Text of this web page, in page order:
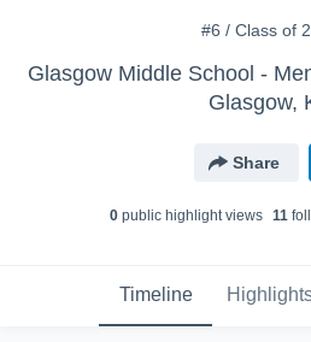
#6 / Class of
Glasgow Middle School -
Glasgow,
Share
0public highlight views 11
Timeline